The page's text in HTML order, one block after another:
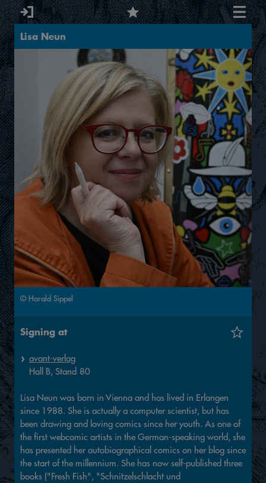
Lisa Neun
© Harald Sippel
Signing at
avant-verlag
Hall B, Stand 80
Lisa Neun was born in Vienna and has lived in Erlangen
since 1988. She is actually a computer scientist, but has
been drawing and loving comics since her youth. As one of
the first webcomic artists in the German-speaking world, she
has presented her autobiographical comics on her blog since
the start of the millennium. She has now self-published three
books ("Fresh Fish", "Schnitzelschlacht und